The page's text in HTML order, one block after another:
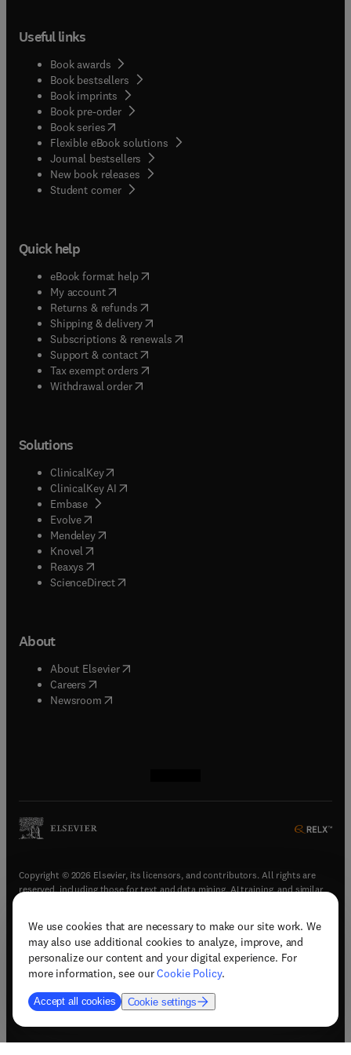
We use cookies that are necessary to make our site work. We
may also use additional cookies to analyze, improve, and
personalize our content and your digital experience. For
more information, see ourCookie Policy.
Accept all cookies Cookie settings
Useful links
Book awards
Book bestsellers
Book imprints
Book pre-order
Book series(opens in new tab/window
Flexible eBook solutions
Journal bestsellers
New book releases
Student corner( opens in new tab/window
Quick help
eBook format help( opens in new tab/window
My account( opens in new tab/window
Returns & refunds( opens in new tab/window
Shipping & delivery(opens in new tab/window
Subscriptions & renewals( opens in new tab/window
Support & contact( opens in new tab/window
Tax exempt orders( opens in new tab/window
Withdrawal order
Solutions
ClinicalKey(opens in new tab/window
ClinicalKey AI opens in new tab/window
Embase( opens in new tab/window
Evolve(opens in new tab/window
Mendeley( opens in new tab/window
Knovel (opens in new tab/window
Reaxys (opens in new tab/window
ScienceDirect(opens in new tab/window
About
About Elsevier( opens in new tab/window
Careers opens in new tab/window
Newsroom( opens in new tab/window
Copyright © 2026 Elsevier, its licensors, and contributors. All rights are
reserved, including those for text and data mining, AI training, and similar
Terms & conditions(opens in new tab/window)
Privacy policy(opens in new tab/window)
Accessibility statement(opens in new tab/window
Support & contact (opens in new tab/window